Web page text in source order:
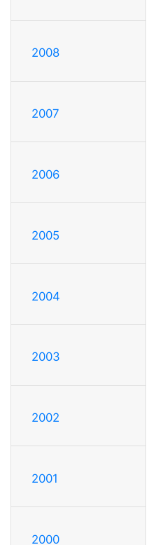
2008
2007
2006
2005
2004
2003
2002
2001
2000